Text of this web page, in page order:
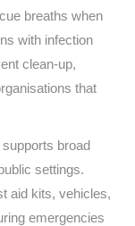
breaths when
with infection
clean‑up,
that
broad
settings.
aid kits, vehicles,
emergencies